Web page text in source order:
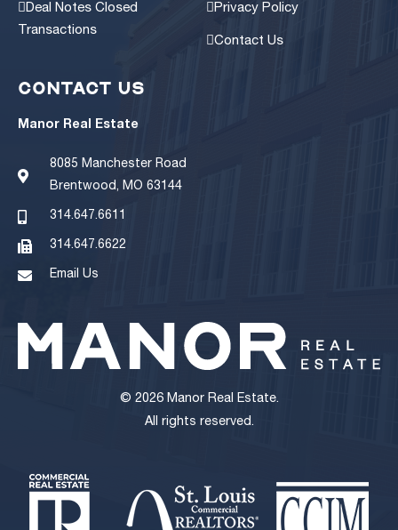
Deal Notes Closed
Transactions
Privacy Policy
Contact Us
CONTACT US
Manor Real Estate
8085 Manchester Road
Brentwood, MO 63144
314.647.6611
314.647.6622
Email Us
© 2026 Manor Real Estate.
All rights reserved.